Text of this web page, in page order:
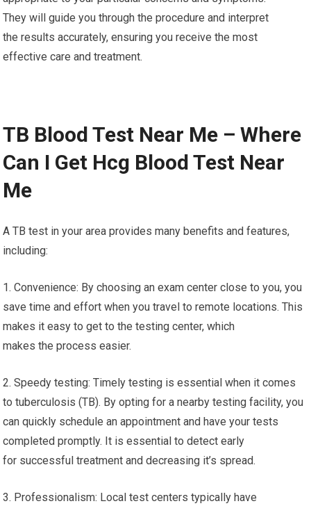
They will guide you through the procedure and interpret
the results accurately, ensuring you receive the most
effective care and treatment.
TB Blood Test Near Me – Where
Can I Get Hcg Blood Test Near
Me
A TB test in your area provides many benefits and features,
including:
1. Convenience: By choosing an exam center close to you, you
save time and effort when you travel to remote locations. This
makes it easy to get to the testing center, which
makes the process easier.
2. Speedy testing: Timely testing is essential when it comes
to tuberculosis (TB). By opting for a nearby testing facility, you
can quickly schedule an appointment and have your tests
completed promptly. It is essential to detect early
for successful treatment and decreasing it’s spread.
3. Professionalism: Local test centers typically have